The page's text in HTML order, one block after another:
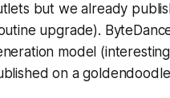
but we already
upgrade).
model
on a